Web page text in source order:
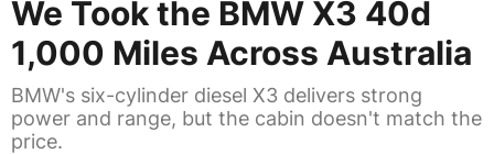
We Took the BMW X3 40d
1,000 Miles Across Australia
BMW's six-cylinder diesel X3 delivers strong
power and range, but the cabin doesn't match the
price.